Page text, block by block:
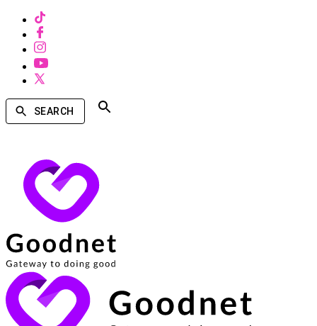
SEARCH